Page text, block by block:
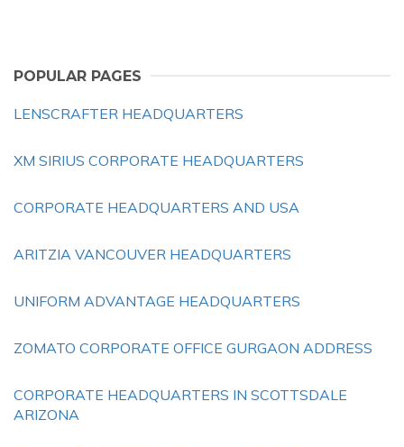
POPULAR PAGES
LENSCRAFTER HEADQUARTERS
XM SIRIUS CORPORATE HEADQUARTERS
CORPORATE HEADQUARTERS AND USA
ARITZIA VANCOUVER HEADQUARTERS
UNIFORM ADVANTAGE HEADQUARTERS
ZOMATO CORPORATE OFFICE GURGAON ADDRESS
CORPORATE HEADQUARTERS IN SCOTTSDALE
ARIZONA